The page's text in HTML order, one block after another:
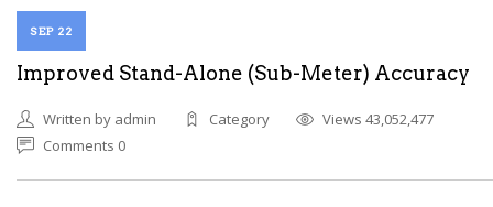
SEP 22
Improved Stand-Alone (Sub-Meter) Accuracy
Written by admin Category
Views 43,052,477
Comments 0